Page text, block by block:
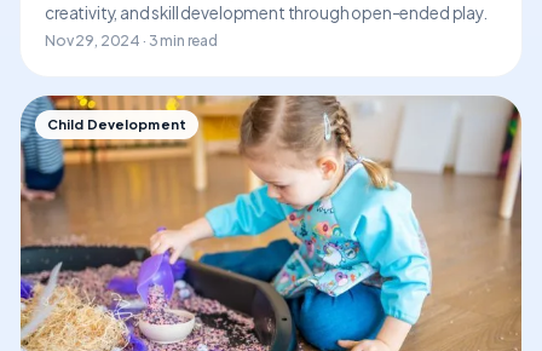
creativity, and skill development through open-ended play.
Nov 29, 2024 · 3 min read
Child Development